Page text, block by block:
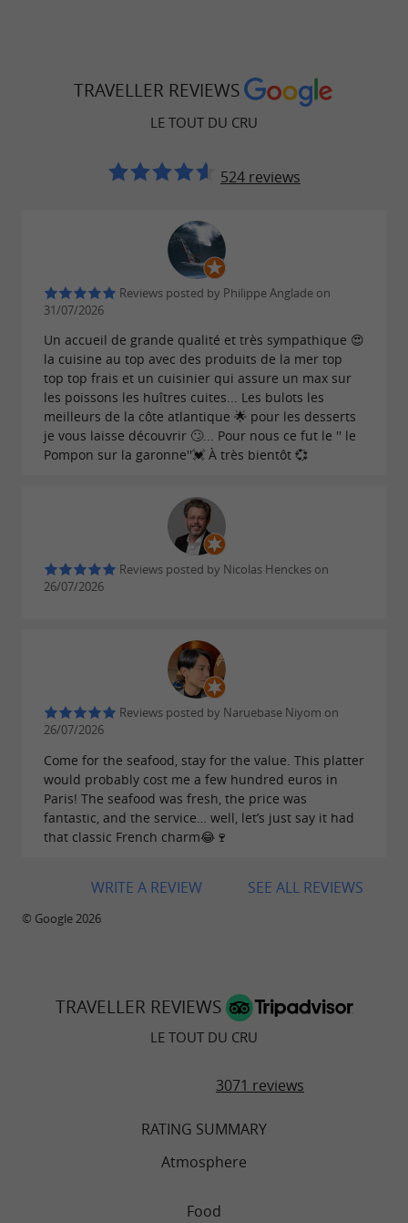
TRAVELLER REVIEWS
LE TOUT DU CRU
524 reviews
Reviews posted by Philippe Anglade on
31/07/2026
Un accueil de grande qualité et très sympathique 😍
la cuisine au top avec des produits de la mer top
top top frais et un cuisinier qui assure un max sur
les poissons les huîtres cuites... Les bulots les
meilleurs de la côte atlantique 🌟 pour les desserts
je vous laisse découvrir 🙄... Pour nous ce fut le '' le
Pompon sur la garonne''💓 À très bientôt 💞
Reviews posted by Nicolas Henckes on
26/07/2026
Reviews posted by Naruebase Niyom on
26/07/2026
Come for the seafood, stay for the value. This platter
would probably cost me a few hundred euros in
Paris! The seafood was fresh, the price was
fantastic, and the service… well, let’s just say it had
that classic French charm😂🍷
SEE ALL REVIEWS
WRITE A REVIEW
© Google 2026
TRAVELLER REVIEWS
LE TOUT DU CRU
3071 reviews
RATING SUMMARY
Atmosphere
Food